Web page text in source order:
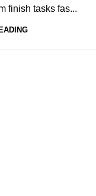
finish tasks fas...